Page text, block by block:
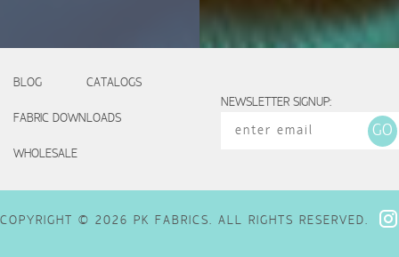
BLOG CATALOGS
FABRIC DOWNLOADS
WHOLESALE
NEWSLETTER SIGNUP:
COPYRIGHT © 2026 PK FABRICS. ALL RIGHTS RESERVED.